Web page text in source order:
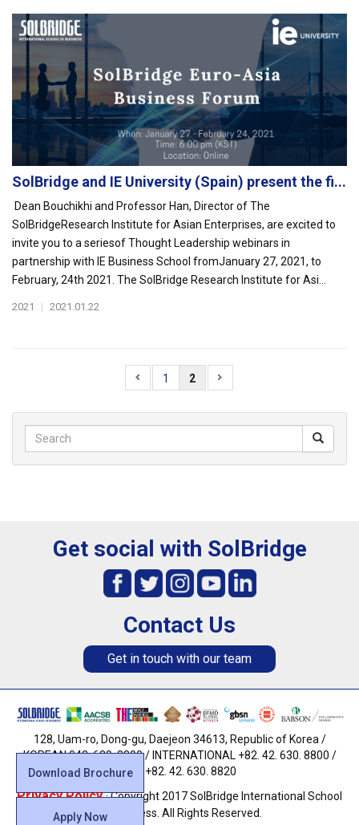
SolBridge and IE University (Spain) present the fi...
Dean Bouchikhi and Professor Han, Director of The
SolBridgeResearch Institute for Asian Enterprises, are excited to
invite you to a seriesof Thought Leadership webinars in
partnership with IE Business School fromJanuary 27, 2021, to
February, 24th 2021. The SolBridge Research Institute for Asi...
2021 | 2021.01.22
1 2
Download Brochure
Apply Now
Get social with SolBridge
Contact Us
Get in touch with our team
128, Uam-ro, Dong-gu, Daejeon 34613, Republic of Korea /
KOREAN 042. 630. 8800 / INTERNATIONAL +82. 42. 630. 8800 /
FAX +82. 42. 630. 8820
Privacy Policy· Copyright 2017 SolBridge International School
of Business. All Rights Reserved.